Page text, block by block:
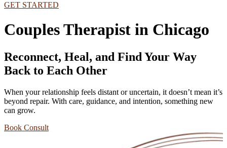
GET STARTED
Couples Therapist in Chicago
Reconnect, Heal, and Find Your Way
Back to Each Other
When your relationship feels distant or uncertain, it doesn’t mean it’s
beyond repair. With care, guidance, and intention, something new
can grow.
Book Consult